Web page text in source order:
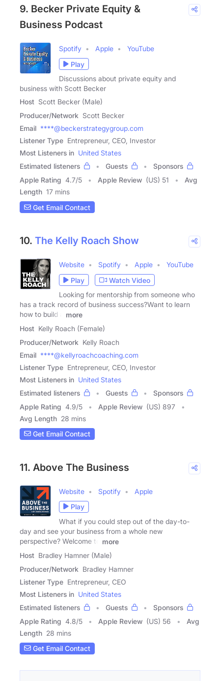
9. Becker Private Equity &
Business Podcast
Spotify Apple
YouTube
Play
Discussions about private equity and
business with Scott Becker
Host Scott Becker (Male)
Producer/Network Scott Becker
Email ****@beckerstrategygroup.com
Listener Type Entrepreneur, CEO, Investor
Most Listeners in United States
Estimated listeners
Guests
Sponsors
Apple Rating 4.7/5 Apple Review (US) 51
Avg
Length 17 mins
Get Email Contact
10. The Kelly Roach Show
Website Spotify Apple
YouTube
Play
Watch Video
Looking for mentorship from someone who
has a track record of business success?Want to learn
how to build a
more
Host Kelly Roach (Female)
Producer/Network Kelly Roach
Email ****@kellyroachcoaching.com
Listener Type Entrepreneur, CEO, Investor
Most Listeners in United States
Estimated listeners
Guests
Sponsors
Apple Rating 4.9/5 Apple Review (US) 897
Avg Length 28 mins
Get Email Contact
11. Above The Business
Website Spotify
Apple
Play
What if you could step out of the day-to-
day and see your business from a whole new
perspective? Welcome to
more
Host Bradley Hamner (Male)
Producer/Network Bradley Hamner
Listener Type Entrepreneur, CEO
Most Listeners in United States
Estimated listeners
Guests
Sponsors
Apple Rating 4.8/5 Apple Review (US) 56
Avg
Length 28 mins
Get Email Contact